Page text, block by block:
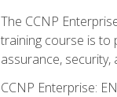
The CCNP
training course is to
assurance,
CCNP Enterprise: